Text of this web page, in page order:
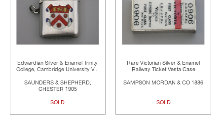
Edwardian Silver & Enamel Trinity
College, Cambridge University V...
SAUNDERS & SHEPHERD,
CHESTER 1905
SOLD
Rare Victorian Silver & Enamel
Railway Ticket Vesta Case
SAMPSON MORDAN & CO 1886
SOLD